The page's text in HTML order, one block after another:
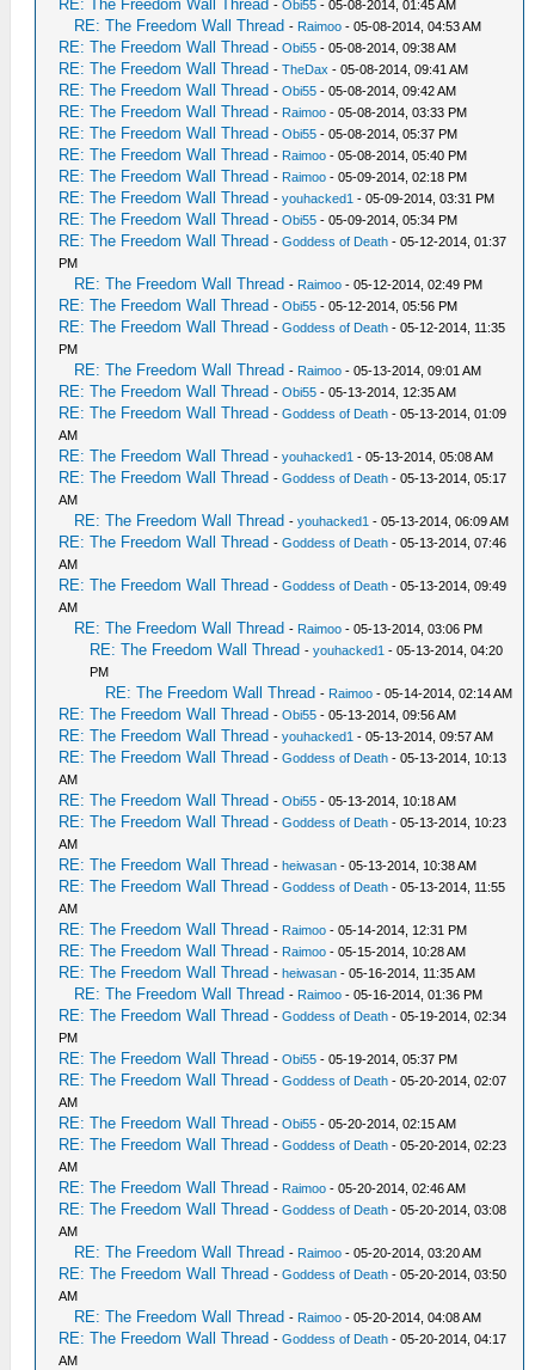
RE: The Freedom Wall Thread -Obi55 - 05-08-2014, 01:45 AM
RE: The Freedom Wall Thread - Raimoo - 05-08-2014, 04:53 AM
RE: The Freedom Wall Thread -Obi55 - 05-08-2014, 09:38 AM
RE: The Freedom Wall Thread -TheDax - 05-08-2014, 09:41 AM
RE: The Freedom Wall Thread -Obi55 - 05-08-2014, 09:42 AM
RE: The Freedom Wall Thread - Raimoo - 05-08-2014, 03:33 PM
RE: The Freedom Wall Thread -Obi55 - 05-08-2014, 05:37 PM
RE: The Freedom Wall Thread - Raimoo - 05-08-2014, 05:40 PM
RE: The Freedom Wall Thread - Raimoo - 05-09-2014, 02:18 PM
RE: The Freedom Wall Thread -youhacked1 - 05-09-2014, 03:31 PM
RE: The Freedom Wall Thread -Obi55 - 05-09-2014, 05:34 PM
RE: The Freedom Wall Thread -Goddess of Death - 05-12-2014, 01:37
PM
RE: The Freedom Wall Thread - Raimoo - 05-12-2014, 02:49 PM
RE: The Freedom Wall Thread -Obi55 - 05-12-2014, 05:56 PM
RE: The Freedom Wall Thread -Goddess of Death - 05-12-2014, 11:35
PM
RE: The Freedom Wall Thread - Raimoo - 05-13-2014, 09:01 AM
RE: The Freedom Wall Thread -Obi55 - 05-13-2014, 12:35 AM
RE: The Freedom Wall Thread -Goddess of Death - 05-13-2014, 01:09
AM
RE: The Freedom Wall Thread -youhacked1 - 05-13-2014, 05:08 AM
RE: The Freedom Wall Thread -Goddess of Death - 05-13-2014, 05:17
AM
RE: The Freedom Wall Thread -youhacked1 - 05-13-2014, 06:09 AM
RE: The Freedom Wall Thread -Goddess of Death - 05-13-2014, 07:46
AM
RE: The Freedom Wall Thread -Goddess of Death - 05-13-2014, 09:49
AM
RE: The Freedom Wall Thread - Raimoo - 05-13-2014, 03:06 PM
RE: The Freedom Wall Thread -youhacked1 - 05-13-2014, 04:20
PM
RE: The Freedom Wall Thread - Raimoo - 05-14-2014, 02:14 AM
RE: The Freedom Wall Thread -Obi55 - 05-13-2014, 09:56 AM
RE: The Freedom Wall Thread -youhacked1 - 05-13-2014, 09:57 AM
RE: The Freedom Wall Thread -Goddess of Death - 05-13-2014, 10:13
AM
RE: The Freedom Wall Thread -Obi55 - 05-13-2014, 10:18 AM
RE: The Freedom Wall Thread -Goddess of Death - 05-13-2014, 10:23
AM
RE: The Freedom Wall Thread - heiwasan - 05-13-2014, 10:38 AM
RE: The Freedom Wall Thread -Goddess of Death - 05-13-2014, 11:55
AM
RE: The Freedom Wall Thread - Raimoo - 05-14-2014, 12:31 PM
RE: The Freedom Wall Thread - Raimoo - 05-15-2014, 10:28 AM
RE: The Freedom Wall Thread - heiwasan - 05-16-2014, 11:35 AM
RE: The Freedom Wall Thread - Raimoo - 05-16-2014, 01:36 PM
RE: The Freedom Wall Thread -Goddess of Death - 05-19-2014, 02:34
PM
RE: The Freedom Wall Thread -Obi55 - 05-19-2014, 05:37 PM
RE: The Freedom Wall Thread -Goddess of Death - 05-20-2014, 02:07
AM
RE: The Freedom Wall Thread -Obi55 - 05-20-2014, 02:15 AM
RE: The Freedom Wall Thread -Goddess of Death - 05-20-2014, 02:23
AM
RE: The Freedom Wall Thread - Raimoo - 05-20-2014, 02:46 AM
RE: The Freedom Wall Thread -Goddess of Death - 05-20-2014, 03:08
AM
RE: The Freedom Wall Thread - Raimoo - 05-20-2014, 03:20 AM
RE: The Freedom Wall Thread -Goddess of Death - 05-20-2014, 03:50
AM
RE: The Freedom Wall Thread - Raimoo - 05-20-2014, 04:08 AM
RE: The Freedom Wall Thread -Goddess of Death - 05-20-2014, 04:17
AM